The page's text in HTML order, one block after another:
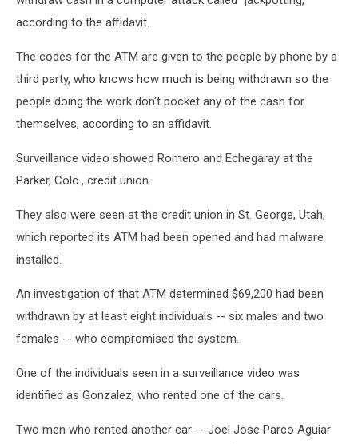
according to the affidavit.
The codes for the ATM are given to the people by phone by a
third party, who knows how much is being withdrawn so the
people doing the work don't pocket any of the cash for
themselves, according to an affidavit.
Surveillance video showed Romero and Echegaray at the
Parker, Colo., credit union.
They also were seen at the credit union in St. George, Utah,
which reported its ATM had been opened and had malware
installed.
An investigation of that ATM determined $69,200 had been
withdrawn by at least eight individuals -- six males and two
females -- who compromised the system.
One of the individuals seen in a surveillance video was
identified as Gonzalez, who rented one of the cars.
Two men who rented another car -- Joel Jose Parco Aguiar